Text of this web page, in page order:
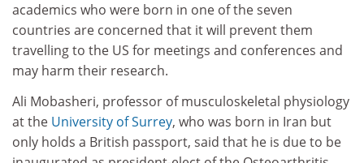
academics who were born in one of the seven
countries are concerned that it will prevent them
travelling to the US for meetings and conferences and
may harm their research.
Ali Mobasheri, professor of musculoskeletal physiology
at the University of Surrey, who was born in Iran but
only holds a British passport, said that he is due to be